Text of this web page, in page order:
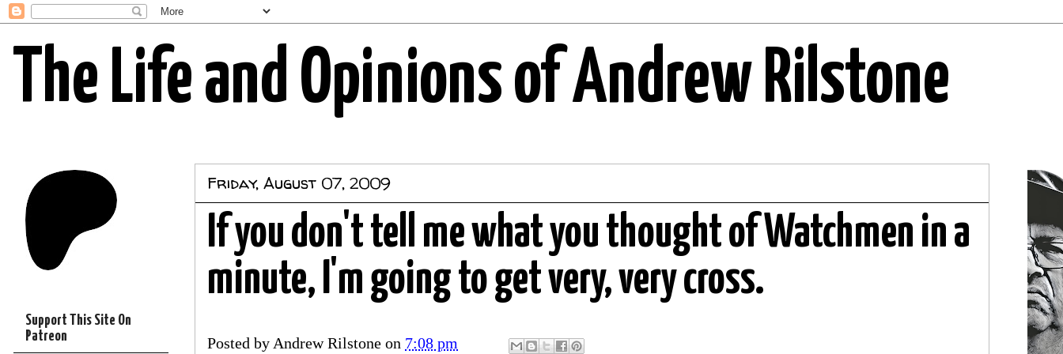
The Life and Opinions of Andrew Rilstone
Friday, August 07, 2009
If you don't tell me what you thought of Watchmen in a
minute, I'm going to get very, very cross.
Posted by Andrew Rilstone on 7:08 pm
Support This Site On
Patreon